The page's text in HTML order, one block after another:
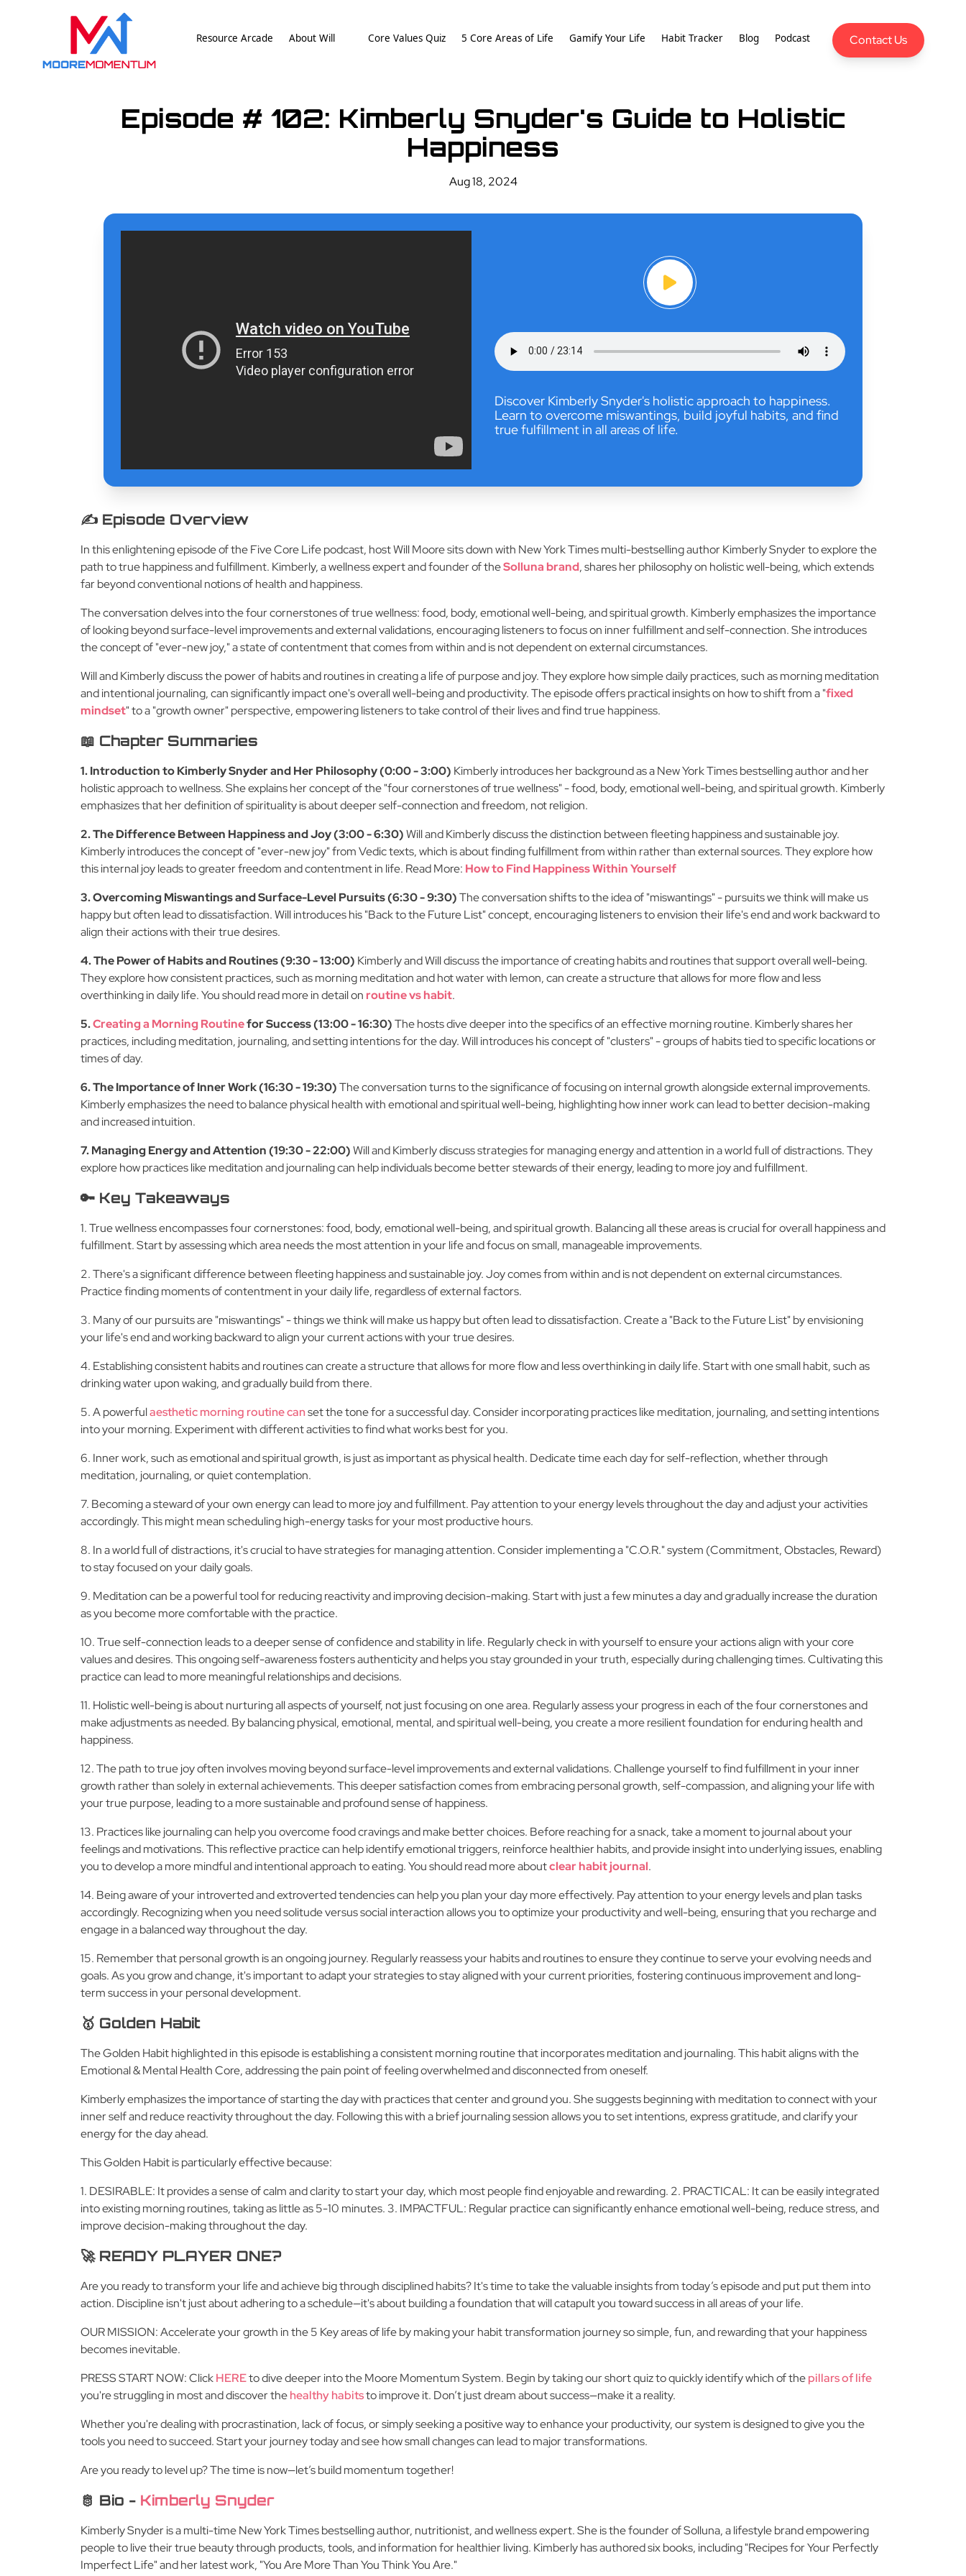
Resource Arcade About Will Core Values Quiz 5 Core Areas of Life Gamify Your Life Habit Tracker Blog Podcast Contact Us
Episode # 102: Kimberly Snyder's Guide to Holistic
Happiness
Aug 18, 2024
Discover Kimberly Snyder's holistic approach to happiness.
Learn to overcome miswantings, build joyful habits, and find
true fulfillment in all areas of life.
✍️ Episode Overview
In this enlightening episode of the Five Core Life podcast, host Will Moore sits down with New York Times multi-bestselling author Kimberly Snyder to explore the
path to true happiness and fulfillment. Kimberly, a wellness expert and founder of theSolluna brand, shares her philosophy on holistic well-being, which extends
far beyond conventional notions of health and happiness.
The conversation delves into the four cornerstones of true wellness: food, body, emotional well-being, and spiritual growth. Kimberly emphasizes the importance
of looking beyond surface-level improvements and external validations, encouraging listeners to focus on inner fulfillment and self-connection. She introduces
the concept of "ever-new joy," a state of contentment that comes from within and is not dependent on external circumstances.
Will and Kimberly discuss the power of habits and routines in creating a life of purpose and joy. They explore how simple daily practices, such as morning meditation
and intentional journaling, can significantly impact one's overall well-being and productivity. The episode offers practical insights on how to shift from a "fixed
mindset" to a "growth owner" perspective, empowering listeners to take control of their lives and find true happiness.
📖 Chapter Summaries
1. Introduction to Kimberly Snyder and Her Philosophy (0:00 - 3:00) Kimberly introduces her background as a New York Times bestselling author and her
holistic approach to wellness. She explains her concept of the "four cornerstones of true wellness" - food, body, emotional well-being, and spiritual growth. Kimberly
emphasizes that her definition of spirituality is about deeper self-connection and freedom, not religion.
2. The Difference Between Happiness and Joy (3:00 - 6:30)Will and Kimberly discuss the distinction between fleeting happiness and sustainable joy.
Kimberly introduces the concept of "ever-new joy" from Vedic texts, which is about finding fulfillment from within rather than external sources. They explore how
this internal joy leads to greater freedom and contentment in life. Read More: How to Find Happiness Within Yourself
3. Overcoming Miswantings and Surface-Level Pursuits (6:30 - 9:30)The conversation shifts to the idea of "miswantings" - pursuits we think will make us
happy but often lead to dissatisfaction. Will introduces his "Back to the Future List" concept, encouraging listeners to envision their life's end and work backward to
align their actions with their true desires.
4. The Power of Habits and Routines (9:30 - 13:00) Kimberly and Will discuss the importance of creating habits and routines that support overall well-being.
They explore how consistent practices, such as morning meditation and hot water with lemon, can create a structure that allows for more flow and less
overthinking in daily life. You should read more in detail on routine vs habit.
5.Creating a Morning Routinefor Success (13:00 - 16:30)The hosts dive deeper into the specifics of an effective morning routine. Kimberly shares her
practices, including meditation, journaling, and setting intentions for the day. Will introduces his concept of "clusters" - groups of habits tied to specific locations or
times of day.
6. The Importance of Inner Work (16:30 - 19:30)The conversation turns to the significance of focusing on internal growth alongside external improvements.
Kimberly emphasizes the need to balance physical health with emotional and spiritual well-being, highlighting how inner work can lead to better decision-making
and increased intuition.
7. Managing Energy and Attention (19:30 - 22:00)Will and Kimberly discuss strategies for managing energy and attention in a world full of distractions. They
explore how practices like meditation and journaling can help individuals become better stewards of their energy, leading to more joy and fulfillment.
🔑 Key Takeaways
1. True wellness encompasses four cornerstones: food, body, emotional well-being, and spiritual growth. Balancing all these areas is crucial for overall happiness and
fulfillment. Start by assessing which area needs the most attention in your life and focus on small, manageable improvements.
2. There's a significant difference between fleeting happiness and sustainable joy. Joy comes from within and is not dependent on external circumstances.
Practice finding moments of contentment in your daily life, regardless of external factors.
3. Many of our pursuits are "miswantings" - things we think will make us happy but often lead to dissatisfaction. Create a "Back to the Future List" by envisioning
your life's end and working backward to align your current actions with your true desires.
4. Establishing consistent habits and routines can create a structure that allows for more flow and less overthinking in daily life. Start with one small habit, such as
drinking water upon waking, and gradually build from there.
5. A powerfulaesthetic morning routine canset the tone for a successful day. Consider incorporating practices like meditation, journaling, and setting intentions
into your morning. Experiment with different activities to find what works best for you.
6. Inner work, such as emotional and spiritual growth, is just as important as physical health. Dedicate time each day for self-reflection, whether through
meditation, journaling, or quiet contemplation.
7. Becoming a steward of your own energy can lead to more joy and fulfillment. Pay attention to your energy levels throughout the day and adjust your activities
accordingly. This might mean scheduling high-energy tasks for your most productive hours.
8. In a world full of distractions, it's crucial to have strategies for managing attention. Consider implementing a "C.O.R." system (Commitment, Obstacles, Reward)
to stay focused on your daily goals.
9. Meditation can be a powerful tool for reducing reactivity and improving decision-making. Start with just a few minutes a day and gradually increase the duration
as you become more comfortable with the practice.
10. True self-connection leads to a deeper sense of confidence and stability in life. Regularly check in with yourself to ensure your actions align with your core
values and desires. This ongoing self-awareness fosters authenticity and helps you stay grounded in your truth, especially during challenging times. Cultivating this
practice can lead to more meaningful relationships and decisions.
11. Holistic well-being is about nurturing all aspects of yourself, not just focusing on one area. Regularly assess your progress in each of the four cornerstones and
make adjustments as needed. By balancing physical, emotional, mental, and spiritual well-being, you create a more resilient foundation for enduring health and
happiness.
12. The path to true joy often involves moving beyond surface-level improvements and external validations. Challenge yourself to find fulfillment in your inner
growth rather than solely in external achievements. This deeper satisfaction comes from embracing personal growth, self-compassion, and aligning your life with
your true purpose, leading to a more sustainable and profound sense of happiness.
13. Practices like journaling can help you overcome food cravings and make better choices. Before reaching for a snack, take a moment to journal about your
feelings and motivations. This reflective practice can help identify emotional triggers, reinforce healthier habits, and provide insight into underlying issues, enabling
you to develop a more mindful and intentional approach to eating. You should read more aboutclear habit journal.
14. Being aware of your introverted and extroverted tendencies can help you plan your day more effectively. Pay attention to your energy levels and plan tasks
accordingly. Recognizing when you need solitude versus social interaction allows you to optimize your productivity and well-being, ensuring that you recharge and
engage in a balanced way throughout the day.
15. Remember that personal growth is an ongoing journey. Regularly reassess your habits and routines to ensure they continue to serve your evolving needs and
goals. As you grow and change, it's important to adapt your strategies to stay aligned with your current priorities, fostering continuous improvement and long-
term success in your personal development.
🥇 Golden Habit
The Golden Habit highlighted in this episode is establishing a consistent morning routine that incorporates meditation and journaling. This habit aligns with the
Emotional & Mental Health Core, addressing the pain point of feeling overwhelmed and disconnected from oneself.
Kimberly emphasizes the importance of starting the day with practices that center and ground you. She suggests beginning with meditation to connect with your
inner self and reduce reactivity throughout the day. Following this with a brief journaling session allows you to set intentions, express gratitude, and clarify your
energy for the day ahead.
This Golden Habit is particularly effective because:
1. DESIRABLE: It provides a sense of calm and clarity to start your day, which most people find enjoyable and rewarding. 2. PRACTICAL: It can be easily integrated
into existing morning routines, taking as little as 5-10 minutes. 3. IMPACTFUL: Regular practice can significantly enhance emotional well-being, reduce stress, and
improve decision-making throughout the day.
🚀 READY PLAYER ONE?
Are you ready to transform your life and achieve big through disciplined habits? It's time to take the valuable insights from today’s episode and put put them into
action. Discipline isn't just about adhering to a schedule—it's about building a foundation that will catapult you toward success in all areas of your life.
OUR MISSION: Accelerate your growth in the 5 Key areas of life by making your habit transformation journey so simple, fun, and rewarding that your happiness
becomes inevitable.
PRESS START NOW: ClickHEREto dive deeper into the Moore Momentum System. Begin by taking our short quiz to quickly identify which of thepillars of life
you're struggling in most and discover thehealthy habitsto improve it. Don’t just dream about success—make it a reality.
Whether you're dealing with procrastination, lack of focus, or simply seeking a positive way to enhance your productivity, our system is designed to give you the
tools you need to succeed. Start your journey today and see how small changes can lead to major transformations.
Are you ready to level up? The time is now—let’s build momentum together!
🫅 Bio - Kimberly Snyder
Kimberly Snyder is a multi-time New York Times bestselling author, nutritionist, and wellness expert. She is the founder of Solluna, a lifestyle brand empowering
people to live their true beauty through products, tools, and information for healthier living. Kimberly has authored six books, including "Recipes for Your Perfectly
Imperfect Life" and her latest work, "You Are More Than You Think You Are."